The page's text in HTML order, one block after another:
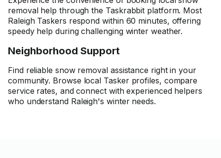
removal help through the Taskrabbit platform. Most
Raleigh Taskers respond within 60 minutes, offering
speedy help during challenging winter weather.
Neighborhood Support
Find reliable snow removal assistance right in your
community. Browse local Tasker profiles, compare
service rates, and connect with experienced helpers
who understand Raleigh's winter needs.